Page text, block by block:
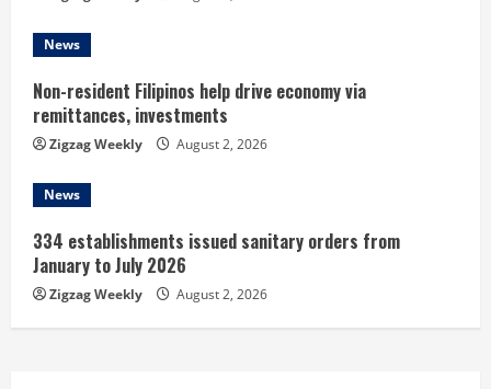
gNews
Non-resident Filipinos help drive economy via
remittances, investments
Zigzag Weekly August 2, 2026
News
334 establishments issued sanitary orders from
January to July 2026
Zigzag Weekly August 2, 2026